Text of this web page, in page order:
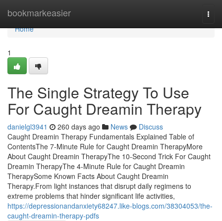
bookmarkeasier
Home
Home
1
The Single Strategy To Use
For Caught Dreamin Therapy
danielgl3941 260 days ago News
Discuss
Caught Dreamin Therapy Fundamentals Explained Table of
ContentsThe 7-Minute Rule for Caught Dreamin TherapyMore
About Caught Dreamin TherapyThe 10-Second Trick For Caught
Dreamin TherapyThe 4-Minute Rule for Caught Dreamin
TherapySome Known Facts About Caught Dreamin
Therapy.From light instances that disrupt daily regimens to
extreme problems that hinder significant life activities,
https://depressionandanxiety68247.like-blogs.com/38304053/the-
caught-dreamin-therapy-pdfs